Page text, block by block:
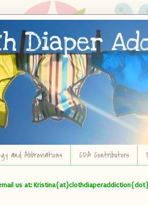
and Abbreviations CDA Contributors
us at: